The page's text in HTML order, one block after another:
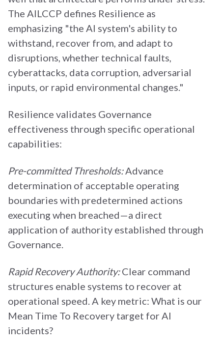
The AILCCP defines Resilience as
emphasizing "the AI system's ability to
withstand, recover from, and adapt to
disruptions, whether technical faults,
cyberattacks, data corruption, adversarial
inputs, or rapid environmental changes."
Resilience validates Governance
effectiveness through specific operational
capabilities:
Pre-committed Thresholds:Advance
determination of acceptable operating
boundaries with predetermined actions
executing when breached—a direct
application of authority established through
Governance.
Rapid Recovery Authority:Clear command
structures enable systems to recover at
operational speed. A key metric: What is our
Mean Time To Recovery target for AI
incidents?